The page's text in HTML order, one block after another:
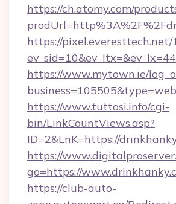
https://ch.atomy.com/
https://pixel.everesttech.net/
https://www.mytown.ie/
https://www.tuttosi.info/cgi-
bin/LinkCountViews.asp?
ID=2&LnK=https://
https://
go=https://
https://club-auto-